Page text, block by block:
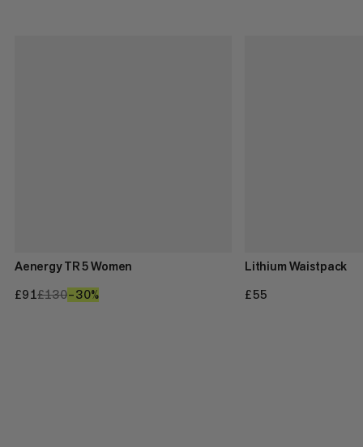
Aenergy TR 5 Women
£91£91
£130£130
–30%
Lithium Waistpack
£55